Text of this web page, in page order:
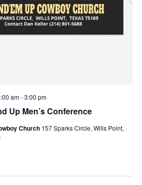
Up Men’s Conference
am-3:00 pm
Church 157 Sparks Circle, Wills Point,